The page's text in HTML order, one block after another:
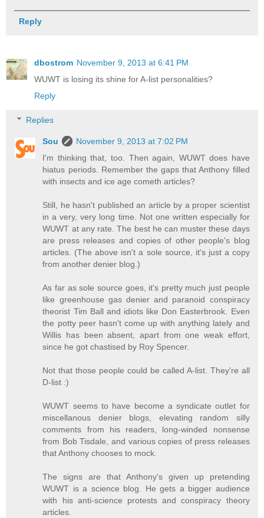
Reply
dbostrom November 9, 2013 at 6:41 PM
WUWT is losing its shine for A-list personalities?
Reply
Replies
Sou
November 9, 2013 at 7:02 PM
I'm thinking that, too. Then again, WUWT does have
hiatus periods. Remember the gaps that Anthony filled
with insects and ice age cometh articles?
Still, he hasn't published an article by a proper scientist
in a very, very long time. Not one written especially for
WUWT at any rate. The best he can muster these days
are press releases and copies of other people's blog
articles. (The above isn't a sole source, it's just a copy
from another denier blog.)
As far as sole source goes, it's pretty much just people
like greenhouse gas denier and paranoid conspiracy
theorist Tim Ball and idiots like Don Easterbrook. Even
the potty peer hasn't come up with anything lately and
Willis has been absent, apart from one weak effort,
since he got chastised by Roy Spencer.
Not that those people could be called A-list. They're all
D-list :)
WUWT seems to have become a syndicate outlet for
miscellanous denier blogs, elevating random silly
comments from his readers, long-winded nonsense
from Bob Tisdale, and various copies of press releases
that Anthony chooses to mock.
The signs are that Anthony's given up pretending
WUWT is a science blog. He gets a bigger audience
with his anti-science protests and conspiracy theory
articles.